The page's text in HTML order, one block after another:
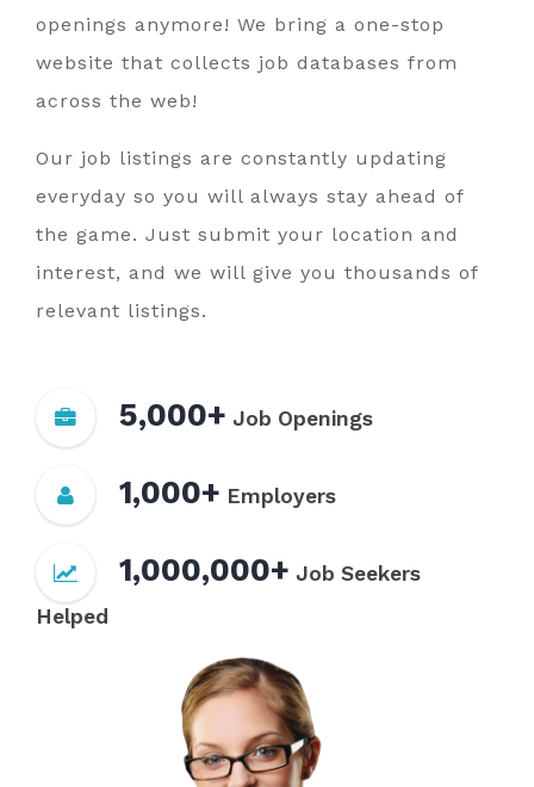
openings anymore! We bring a one-stop
website that collects job databases from
across the web!
Our job listings are constantly updating
everyday so you will always stay ahead of
the game. Just submit your location and
interest, and we will give you thousands of
relevant listings.
5,000+ Job Openings
1,000+ Employers
1,000,000+ Job Seekers
Helped